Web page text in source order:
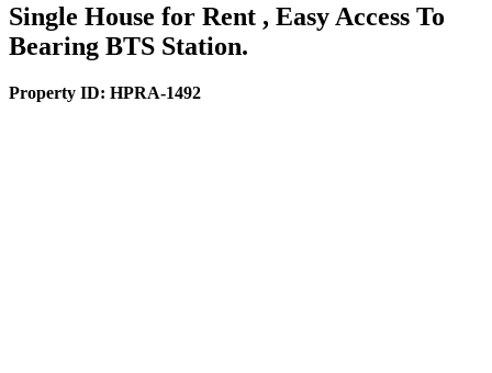
Single House for Rent , Easy Access To
Bearing BTS Station.
Property ID: HPRA-1492